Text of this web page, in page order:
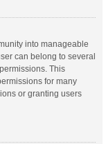
into manageable
can belong to several
This
for many
or granting users